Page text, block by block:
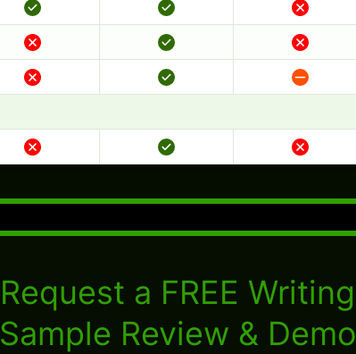
Request a FREE Writing
Sample Review & Demo